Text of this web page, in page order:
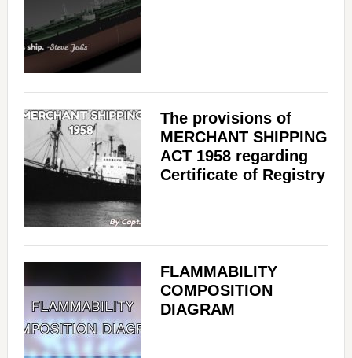
The provisions of
MERCHANT SHIPPING
ACT 1958 regarding
Certificate of Registry
FLAMMABILITY
COMPOSITION
DIAGRAM